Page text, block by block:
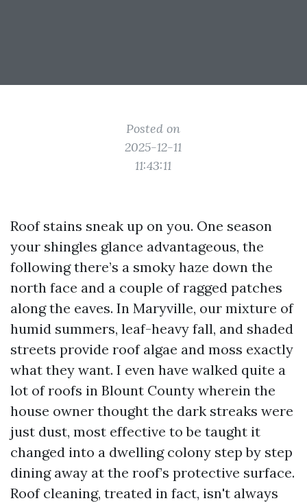
Posted on
2025-12-11
11:43:11
Roof stains sneak up on you. One season
your shingles glance advantageous, the
following there’s a smoky haze down the
north face and a couple of ragged patches
along the eaves. In Maryville, our mixture of
humid summers, leaf-heavy fall, and shaded
streets provide roof algae and moss exactly
what they want. I even have walked quite a
lot of roofs in Blount County wherein the
house owner thought the dark streaks were
just dust, most effective to be taught it
changed into a dwelling colony step by step
dining away at the roof’s protective surface.
Roof cleaning, treated in fact, isn't always